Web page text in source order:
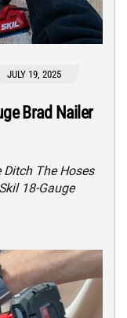
JULY 19, 2025
Brad Nailer
The Hoses
18-Gauge